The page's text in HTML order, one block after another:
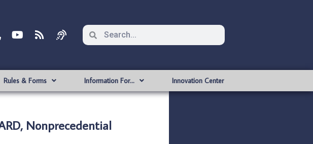
Rules & Forms Information For… Innovation Center
Nonprecedential